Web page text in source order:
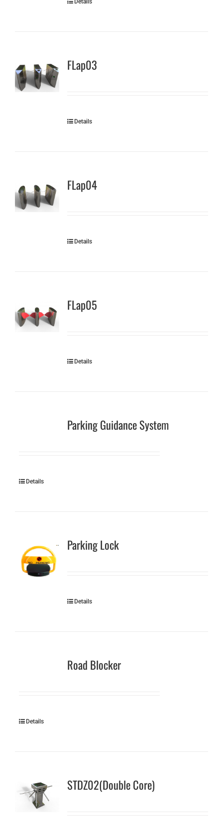
Details
FLap03
Details
FLap04
Details
FLap05
Details
Parking Guidance System
Details
Parking Lock
Details
Road Blocker
Details
STDZ02(Double Core)